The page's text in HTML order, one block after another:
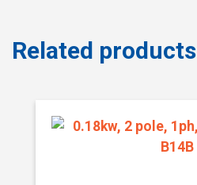
Related products